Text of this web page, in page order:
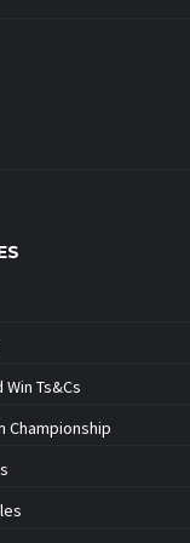
Ts&Cs
Championship